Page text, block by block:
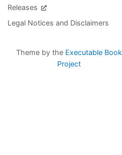
Releases
Legal Notices and Disclaimers
Theme by the Executable Book
Project